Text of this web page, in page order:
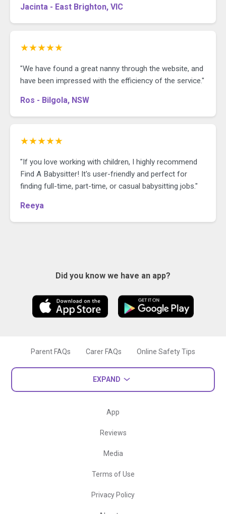
Jacinta - East Brighton, VIC
★★★★★
"We have found a great nanny through the website, and
have been impressed with the efficiency of the service."
Ros - Bilgola, NSW
★★★★★
"If you love working with children, I highly recommend
Find A Babysitter! It's user-friendly and perfect for
finding full-time, part-time, or casual babysitting jobs."
Reeya
Did you know we have an app?
Parent FAQs Carer FAQs Online Safety Tips
EXPAND
App
Reviews
Media
Terms of Use
Privacy Policy